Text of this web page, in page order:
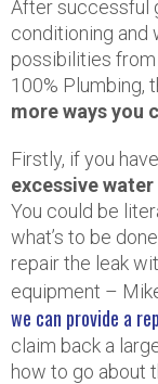
After successful
conditioning and
possibilities
100% Plumbing,
more ways you
Firstly, if you
excessive water
You could be
what’s to be
repair the leak
equipment –
we can provide a
claim back a
how to go about